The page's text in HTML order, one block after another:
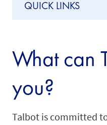
What can
you?
Talbot is committed
QUICK LINKS